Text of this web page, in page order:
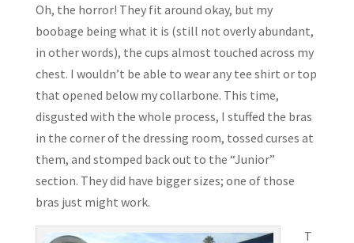
Oh, the horror! They fit around okay, but my
boobage being what it is (still not overly abundant,
in other words), the cups almost touched across my
chest. I wouldn’t be able to wear any tee shirt or top
that opened below my collarbone. This time,
disgusted with the whole process, I stuffed the bras
in the corner of the dressing room, tossed curses at
them, and stomped back out to the “Junior”
section. They did have bigger sizes; one of those
bras just might work.
T